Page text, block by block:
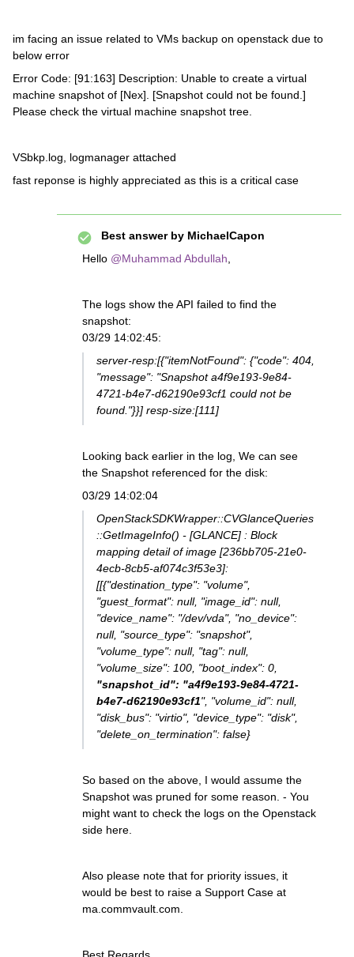
im facing an issue related to VMs backup on openstack due to
below error
Error Code: [91:163] Description: Unable to create a virtual
machine snapshot of [Nex]. [Snapshot could not be found.]
Please check the virtual machine snapshot tree.
VSbkp.log, logmanager attached
fast reponse is highly appreciated as this is a critical case
Best answer by MichaelCapon
Hello @Muhammad Abdullah
The logs show the API failed to find the
snapshot:
03/29 14:02:45:
server-resp:[{"itemNotFound": {"code": 404,
"message": "Snapshot a4f9e193-9e84-
4721-b4e7-d62190e93cf1 could not be
found."}}] resp-size:[111]
Looking back earlier in the log, We can see
the Snapshot referenced for the disk:
03/29 14:02:04
OpenStackSDKWrapper::CVGlanceQueries
::GetImageInfo() - [GLANCE] : Block
mapping detail of image [236bb705-21e0-
4ecb-8cb5-af074c3f53e3]:
[[{"destination_type": "volume",
"guest_format": null, "image_id": null,
"device_name": "/dev/vda", "no_device":
null, "source_type": "snapshot",
"volume_type": null, "tag": null,
"volume_size": 100, "boot_index": 0,
"snapshot_id": "a4f9e193-9e84-4721-
b4e7-d62190e93cf1", "volume_id": null,
"disk_bus": "virtio", "device_type": "disk",
"delete_on_termination": false}
So based on the above, I would assume the
Snapshot was pruned for some reason. - You
might want to check the logs on the Openstack
side here.
Also please note that for priority issues, it
would be best to raise a Support Case at
ma.commvault.com.